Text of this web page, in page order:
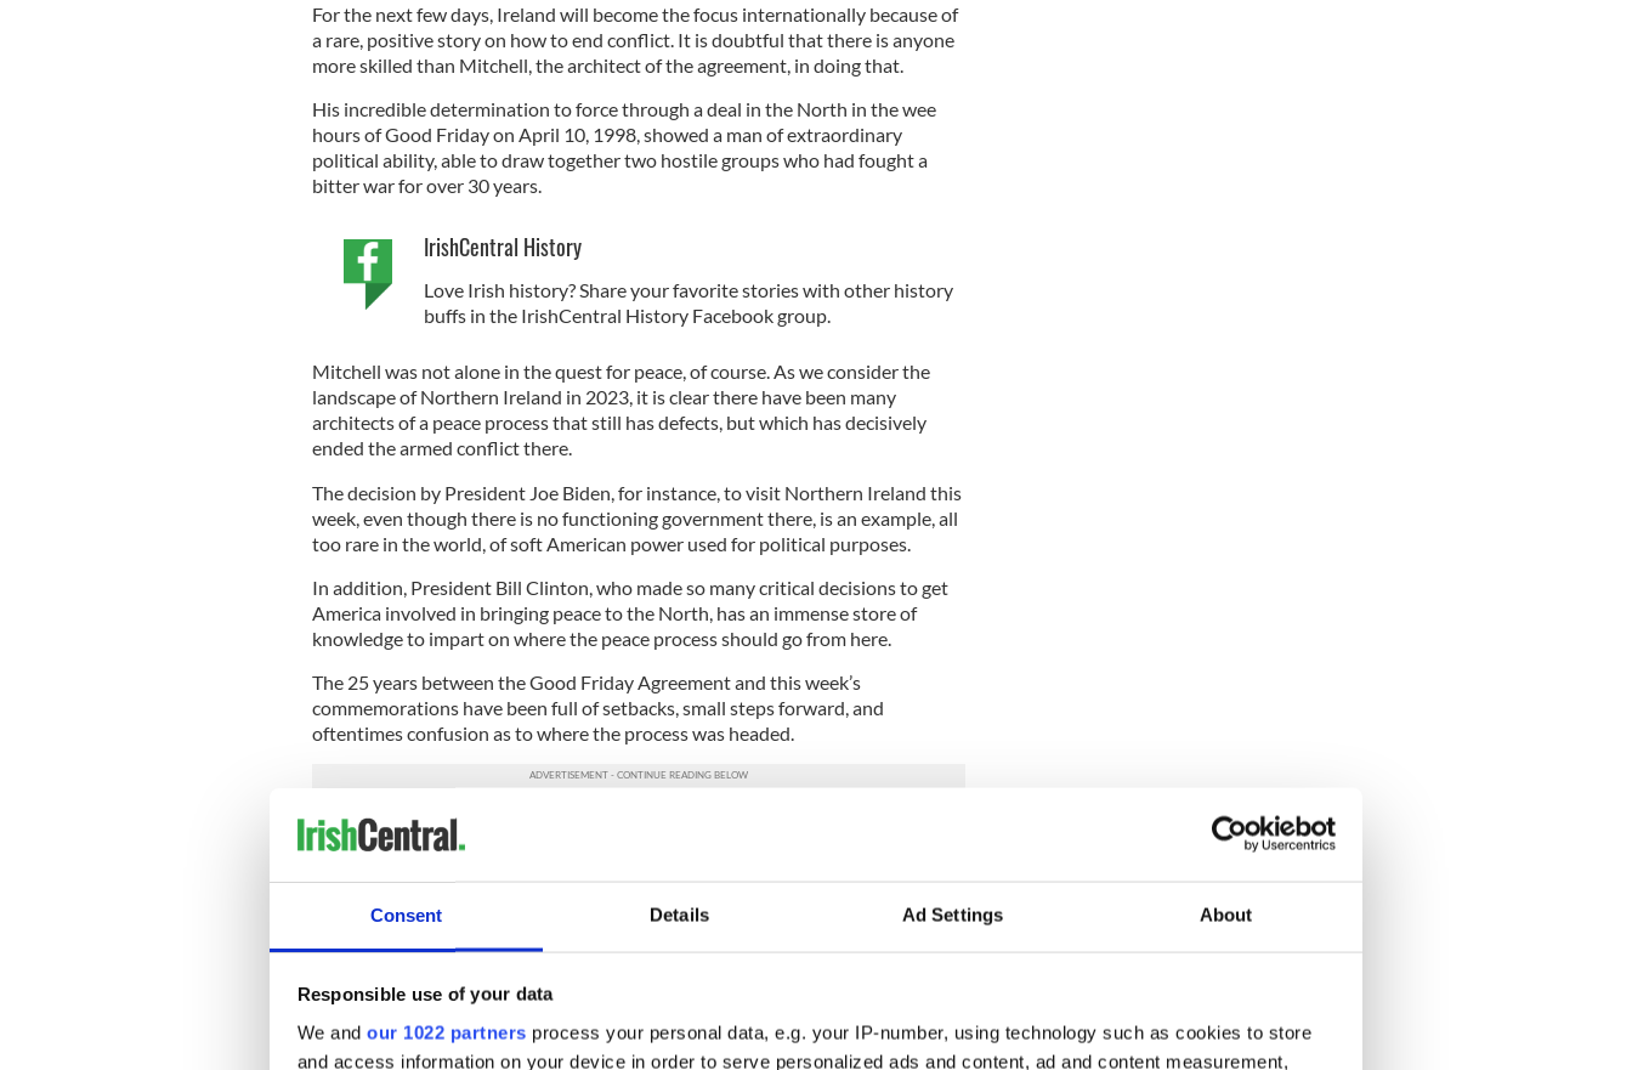
Consent Details Ad Settings About
Responsible use of your data
We and our 1022 partners process your personal data, e.g. your IP-number, using technology such as cookies to store
and access information on your device in order to serve personalized ads and content, ad and content measurement,
For the next few days, Ireland will become the focus internationally because of
a rare, positive story on how to end conflict. It is doubtful that there is anyone
more skilled than Mitchell, the architect of the agreement, in doing that.
His incredible determination to force through a deal in the North in the wee
hours of Good Friday on April 10, 1998, showed a man of extraordinary
political ability, able to draw together two hostile groups who had fought a
bitter war for over 30 years.
IrishCentral History
Love Irish history? Share your favorite stories with other history
buffs in the IrishCentral History Facebook group.
Mitchell was not alone in the quest for peace, of course. As we consider the
landscape of Northern Ireland in 2023, it is clear there have been many
architects of a peace process that still has defects, but which has decisively
ended the armed conflict there.
The decision by President Joe Biden, for instance, to visit Northern Ireland this
week, even though there is no functioning government there, is an example, all
too rare in the world, of soft American power used for political purposes.
In addition, President Bill Clinton, who made so many critical decisions to get
America involved in bringing peace to the North, has an immense store of
knowledge to impart on where the peace process should go from here.
The 25 years between the Good Friday Agreement and this week’s
commemorations have been full of setbacks, small steps forward, and
oftentimes confusion as to where the process was headed.
But now there is perfect clarity. Tony Blair, John Major, Leo Varadkar, Bill
Clinton, Hillary Clinton, and George Mitchell all agree on one thing – the
restoration of devolved government at Stormont is the absolute critical next
step for the Irish peace process to succeed.
When you have that kind of clout behind a goal, it could prove very difficult for
demands on their time, but they have set aside their time over the next few
days for an attempt to push the boulder of devolved government to the top of
the hill.